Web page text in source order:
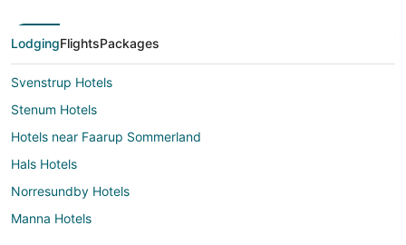
LodgingFlightsPackages
Svenstrup Hotels
Stenum Hotels
Hotels near Faarup Sommerland
Hals Hotels
Norresundby Hotels
Manna Hotels